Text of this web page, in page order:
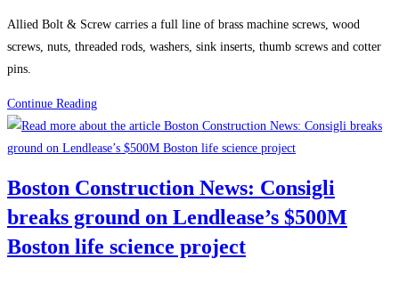
Boston’s
South
680-
ft-
tall
will
be
one
Allied Bolt & Screw carries a full line of brass machine screws, wood
screws, nuts, threaded rods, washers, sink inserts, thumb screws and cotter
pins.
Continue ReadingProduct
Spotlight:
Brass
Boston Construction News: Consigli
breaks ground on Lendlease’s $500M
Boston life science project